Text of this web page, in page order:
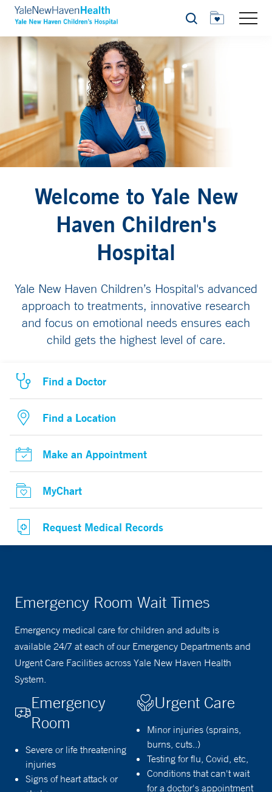
Search
Welcome to Yale New
Haven Children's
Hospital
Yale New Haven Children’s Hospital's advanced
approach to treatments, innovative research
and focus on emotional needs ensures each
child gets the highest level of care.
Find a Doctor
Find a Location
Make an Appointment
MyChart
Request Medical Records
Emergency Room Wait Times
Emergency medical care for children and adults is
available 24/7 at each of our Emergency Departments and
Urgent Care Facilities across Yale New Haven Health
System.
Emergency
Room
Severe or life threatening
injuries
Signs of heart attack or
Urgent Care
Minor injuries (sprains,
burns, cuts..)
Testing for flu, Covid, etc,
Conditions that can't wait
for a doctor's appointment